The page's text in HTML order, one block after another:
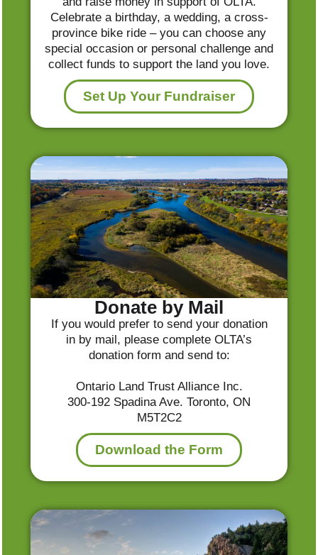
Celebrate a birthday, a wedding, a cross-
province bike ride – you can choose any
special occasion or personal challenge and
collect funds to support the land you love.
Set Up Your Fundraiser
Donate by Mail
If you would prefer to send your donation
in by mail, please complete OLTA’s
donation form and send to:
Ontario Land Trust Alliance Inc.
300-192 Spadina Ave. Toronto, ON
M5T2C2
Download the Form